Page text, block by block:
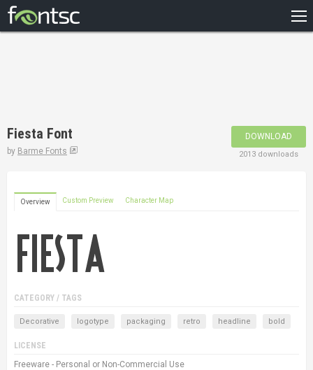
DESIGNERS
Fiesta Font
by Barme Fonts
DOWNLOAD
2013 downloads
Overview Custom Preview Character Map
CATEGORY / TAGS
Decorative logotype packaging retro headline bold
LICENSE
Freeware - Personal or Non-Commercial Use